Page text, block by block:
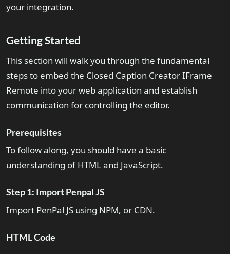
your integration.
Getting Started
This section will walk you through the fundamental
steps to embed the Closed Caption Creator IFrame
Remote into your web application and establish
communication for controlling the editor.
Prerequisites
To follow along, you should have a basic
understanding of HTML and JavaScript.
Step 1: Import Penpal JS
Import PenPal JS using NPM, or CDN.
HTML Code